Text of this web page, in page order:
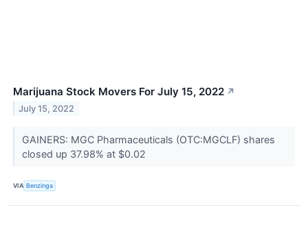
Marijuana Stock Movers For July 15, 2022 ↗
July 15, 2022
GAINERS: MGC Pharmaceuticals (OTC:MGCLF) shares
closed up 37.98% at $0.02
VIA Benzinga